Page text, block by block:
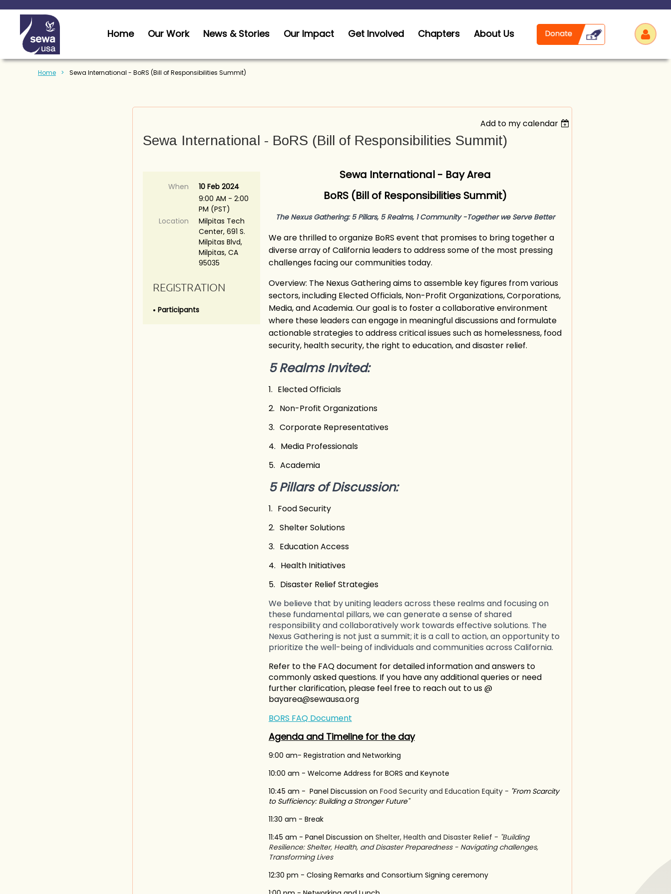
Home Our Work News & Stories Our Impact Get Involved Chapters About Us
Home Sewa International - BoRS (Bill of Responsibilities Summit)
Add to my calendar
Sewa International - BoRS (Bill of Responsibilities Summit)
When
10 Feb 2024
9:00 AM - 2:00
PM (PST)
Location
Milpitas Tech
Center, 691 S.
Milpitas Blvd,
Milpitas, CA
95035
REGISTRATION
Participants
Sewa International - Bay Area
BoRS (Bill of Responsibilities Summit)
The Nexus Gathering: 5 Pillars, 5 Realms, 1 Community -Together we Serve Better
We are thrilled to organize BoRS event that promises to bring together a
diverse array of California leaders to address some of the most pressing
challenges facing our communities today.
Overview: The Nexus Gathering aims to assemble key figures from various
sectors, including Elected Officials, Non-Profit Organizations, Corporations,
Media, and Academia. Our goal is to foster a collaborative environment
where these leaders can engage in meaningful discussions and formulate
actionable strategies to address critical issues such as homelessness, food
security, health security, the right to education, and disaster relief.
5 Realms Invited:
1. Elected Officials
2. Non-Profit Organizations
3. Corporate Representatives
4. Media Professionals
5. Academia
5 Pillars of Discussion:
1. Food Security
2. Shelter Solutions
3. Education Access
4. Health Initiatives
5. Disaster Relief Strategies
We believe that by uniting leaders across these realms and focusing on
these fundamental pillars, we can generate a sense of shared
responsibility and collaboratively work towards effective solutions. The
Nexus Gathering is not just a summit; it is a call to action, an opportunity to
prioritize the well-being of individuals and communities across California.
Refer to the FAQ document for detailed information and answers to
commonly asked questions. If you have any additional queries or need
further clarification, please feel free to reach out to us @
bayarea@sewausa.org
BORS FAQ Document
Agenda and Timeline for the day
9:00 am- Registration and Networking
10:00 am - Welcome Address for BORS and Keynote
10:45 am - Panel Discussion on Food Security and Education Equity - "From Scarcity
to Sufficiency: Building a Stronger Future"
11:30 am - Break
11:45 am - Panel Discussion on Shelter, Health and Disaster Relief - "Building
Resilience: Shelter, Health, and Disaster Preparedness - Navigating challenges,
Transforming Lives
12:30 pm - Closing Remarks and Consortium Signing ceremony